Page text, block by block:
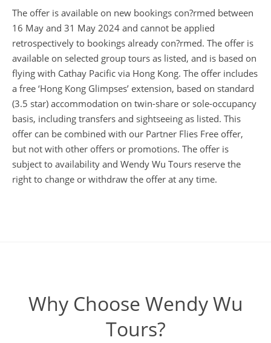
The offer is available on new bookings con?rmed between
16 May and 31 May 2024 and cannot be applied
retrospectively to bookings already con?rmed. The offer is
available on selected group tours as listed, and is based on
flying with Cathay Pacific via Hong Kong. The offer includes
a free ‘Hong Kong Glimpses’ extension, based on standard
(3.5 star) accommodation on twin-share or sole-occupancy
basis, including transfers and sightseeing as listed. This
offer can be combined with our Partner Flies Free offer,
but not with other offers or promotions. The offer is
subject to availability and Wendy Wu Tours reserve the
right to change or withdraw the offer at any time.
Why Choose Wendy Wu
Tours?